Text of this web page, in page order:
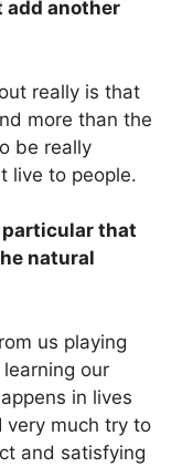
add another
really is that
more than the
be really
live to people.
that
natural
us playing
our
in lives
very much try to
and satisfying